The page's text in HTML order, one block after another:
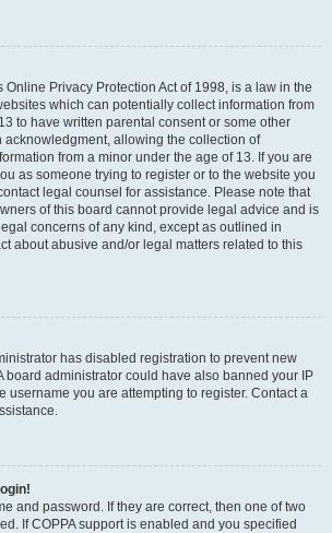
Online Privacy Protection Act of 1998, is a law in the
which can potentially collect information from
to have written parental consent or some other
allowing the collection of
from a minor under the age of 13. If you are
as someone trying to register or to the website you
legal counsel for assistance. Please note that
of this board cannot provide legal advice and is
concerns of any kind, except as outlined in
about abusive and/or legal matters related to this
has disabled registration to prevent new
board administrator could have also banned your IP
username you are attempting to register. Contact a
and password. If they are correct, then one of two
If COPPA support is enabled and you specified